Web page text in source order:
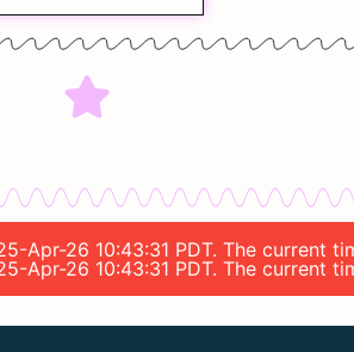
Apr-26 10:43:31 PDT. The current
Apr-26 10:43:31 PDT. The current